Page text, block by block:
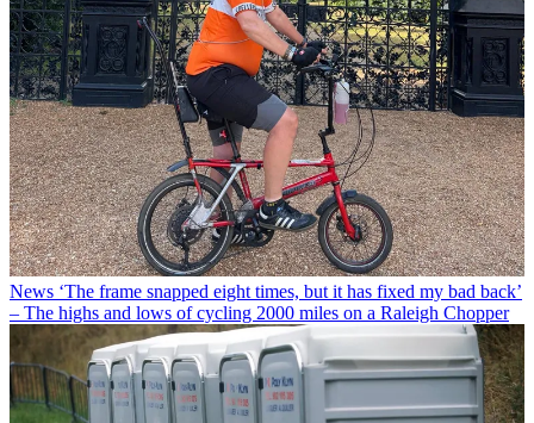
News ‘The frame snapped eight times, but it has fixed my bad back’
– The highs and lows of cycling 2000 miles on a Raleigh Chopper